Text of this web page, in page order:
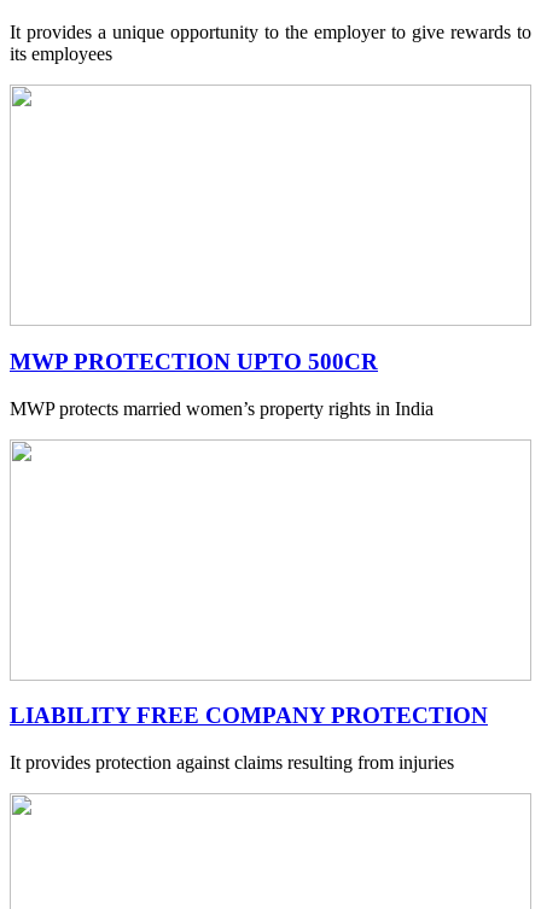
It provides a unique opportunity to the employer to give rewards to
its employees
MWP PROTECTION UPTO 500CR
MWP protects married women’s property rights in India
LIABILITY FREE COMPANY PROTECTION
It provides protection against claims resulting from injuries